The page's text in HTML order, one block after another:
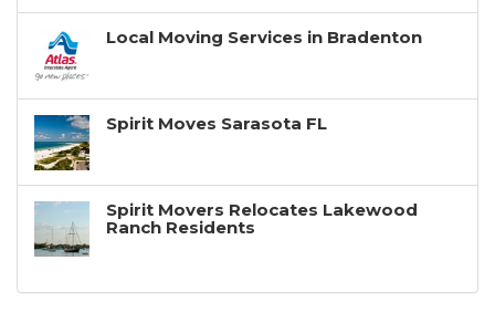
Local Moving Services in Bradenton
Spirit Moves Sarasota FL
Spirit Movers Relocates Lakewood
Ranch Residents